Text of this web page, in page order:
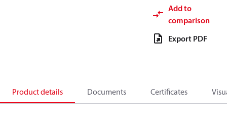
Add to
comparison
Export PDF
Product details Documents Certificates